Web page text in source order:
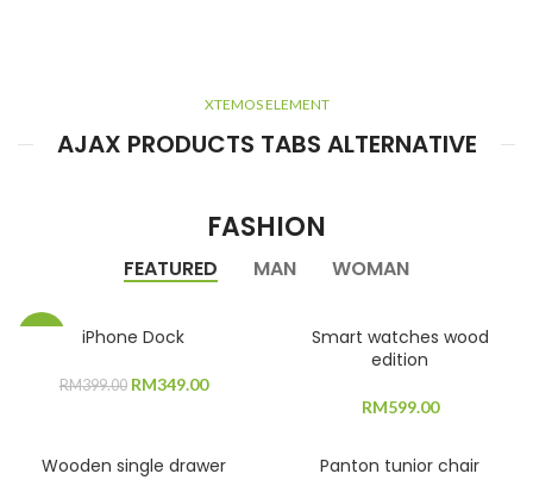
XTEMOS ELEMENT
AJAX PRODUCTS TABS ALTERNATIVE
FASHION
FEATURED MAN WOMAN
iPhone Dock
RM399.00 Original
RM349.00Current
Smart watches wood
edition
RM599.00
Wooden single drawer Panton tunior chair